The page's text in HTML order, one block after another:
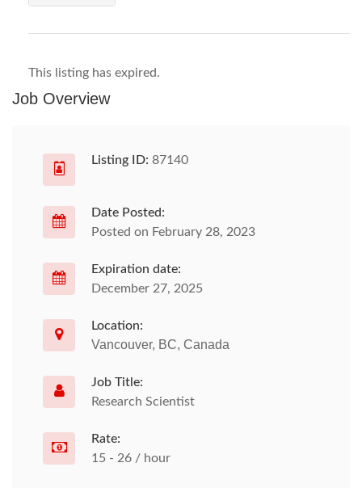
This listing has expired.
Job Overview
Listing ID: 87140
Date Posted:
Posted on February 28, 2023
Expiration date:
December 27, 2025
Location:
Vancouver, BC, Canada
Job Title:
Research Scientist
Rate:
15 - 26 / hour